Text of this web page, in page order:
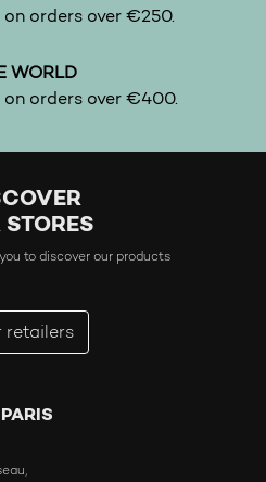
on orders over €250.
WORLD
on orders over €400.
STORES
to discover our products
retailers